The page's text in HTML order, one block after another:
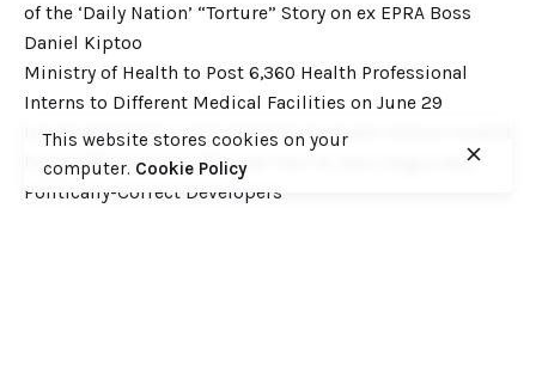
of the ‘Daily Nation’ “Torture” Story on ex EPRA Boss
Daniel Kiptoo
Ministry of Health to Post 6,360 Health Professional
Interns to Different Medical Facilities on June 29
Inside Shameless Govt Proposal to Divert Wilson Airport
Flight Path into the National Park to Save Rogue and
Politically-Correct Developers
This website stores cookies on your
computer. Cookie Policy